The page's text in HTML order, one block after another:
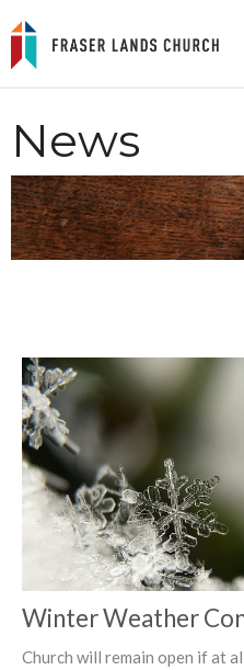
News
Winter Weather
Church will remain open if at